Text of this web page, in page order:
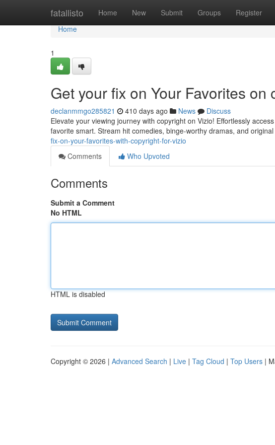
fatallisto Home New Submit Groups Register
Home
Home
1
Get your fix on Your Favorites on
declanmmgo285821 410 days ago News
Discuss
Elevate your viewing journey with copyright on Vizio! Effortlessly
favorite smart. Stream hit comedies, binge-worthy dramas, and
fix-on-your-favorites-with-copyright-for-vizio
Comments
Who Upvoted
Comments
Submit a Comment
No HTML
HTML is disabled
Copyright © 2026 | Advanced Search | Live | Tag Cloud | Top Users |